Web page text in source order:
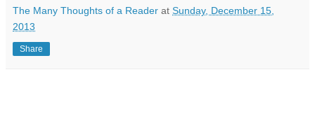
The Many Thoughts of a Reader at Sunday, December 15,
2013
Share